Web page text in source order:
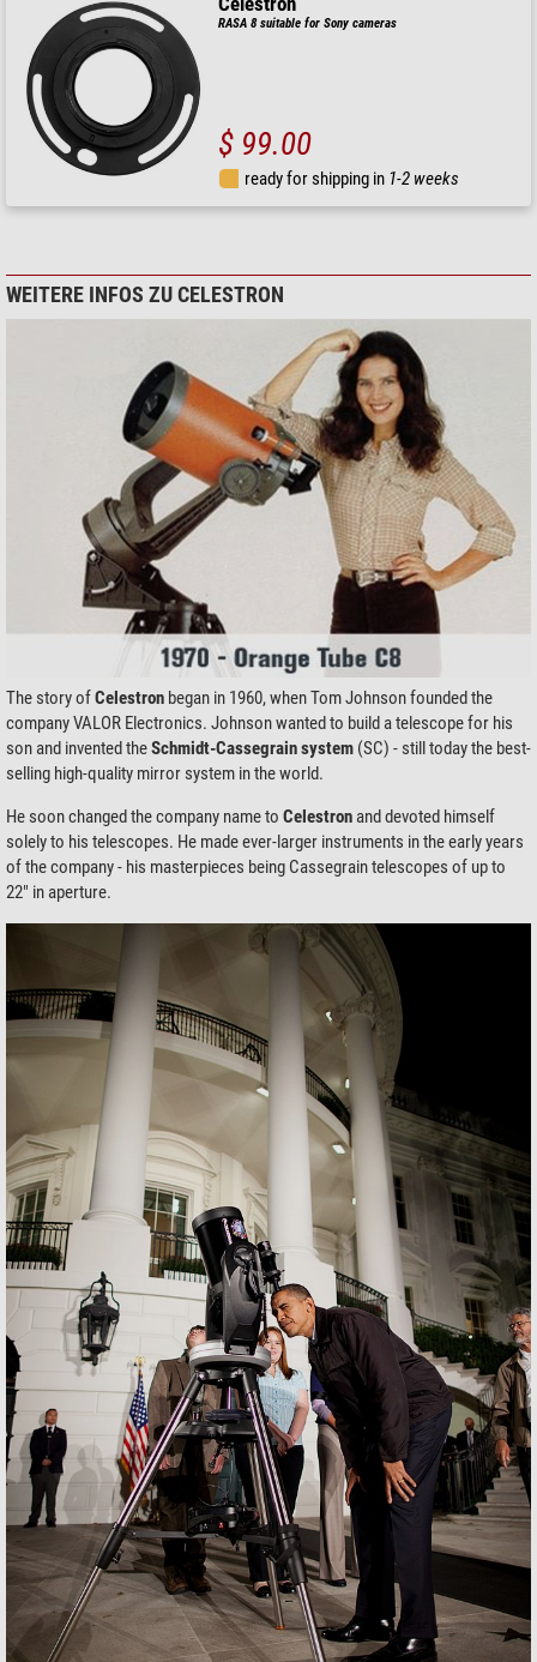
Celestron
RASA 8 suitable for Sony cameras
$ 99.00
ready for shipping in 1-2 weeks
WEITERE INFOS ZU CELESTRON
The story ofCelestron began in 1960, when Tom Johnson founded the
company VALOR Electronics. Johnson wanted to build a telescope for his
son and invented theSchmidt-Cassegrainsystem (SC) - still today the best-
selling high-quality mirror system in the world.
He soon changed the company name to Celestron and devoted himself
solely to his telescopes. He made ever-larger instruments in the early years
of the company - his masterpieces being Cassegrain telescopes of up to
22" in aperture.